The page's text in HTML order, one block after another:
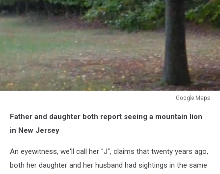
Google Maps
MapsFather and daughter both report seeing a mountain lion
in New Jersey
An eyewitness, we'll call her "J", claims that twenty years ago,
both her daughter and her husband had sightings in the same